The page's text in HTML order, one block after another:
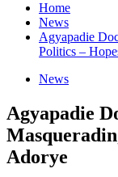
Home
News
Agyapadie
Politics –
News
Agyapadie
Adorye